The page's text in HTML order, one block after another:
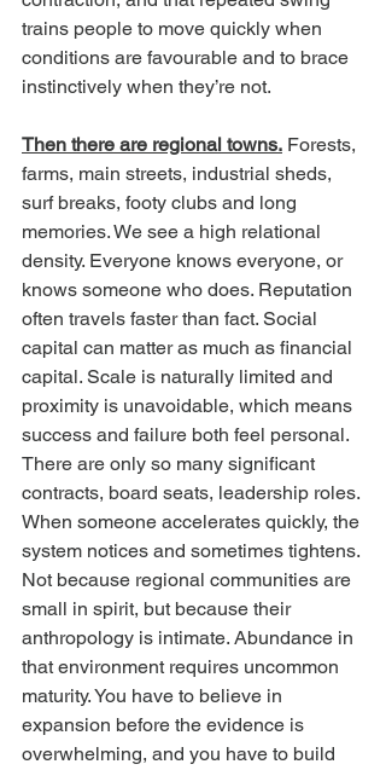
trains people to move quickly when
conditions are favourable and to brace
instinctively when they’re not.
Then there are regional towns. Forests,
farms, main streets, industrial sheds,
surf breaks, footy clubs and long
memories. We see a high relational
density. Everyone knows everyone, or
knows someone who does. Reputation
often travels faster than fact. Social
capital can matter as much as financial
capital. Scale is naturally limited and
proximity is unavoidable, which means
success and failure both feel personal.
There are only so many significant
contracts, board seats, leadership roles.
When someone accelerates quickly, the
system notices and sometimes tightens.
Not because regional communities are
small in spirit, but because their
anthropology is intimate. Abundance in
that environment requires uncommon
maturity. You have to believe in
expansion before the evidence is
overwhelming, and you have to build